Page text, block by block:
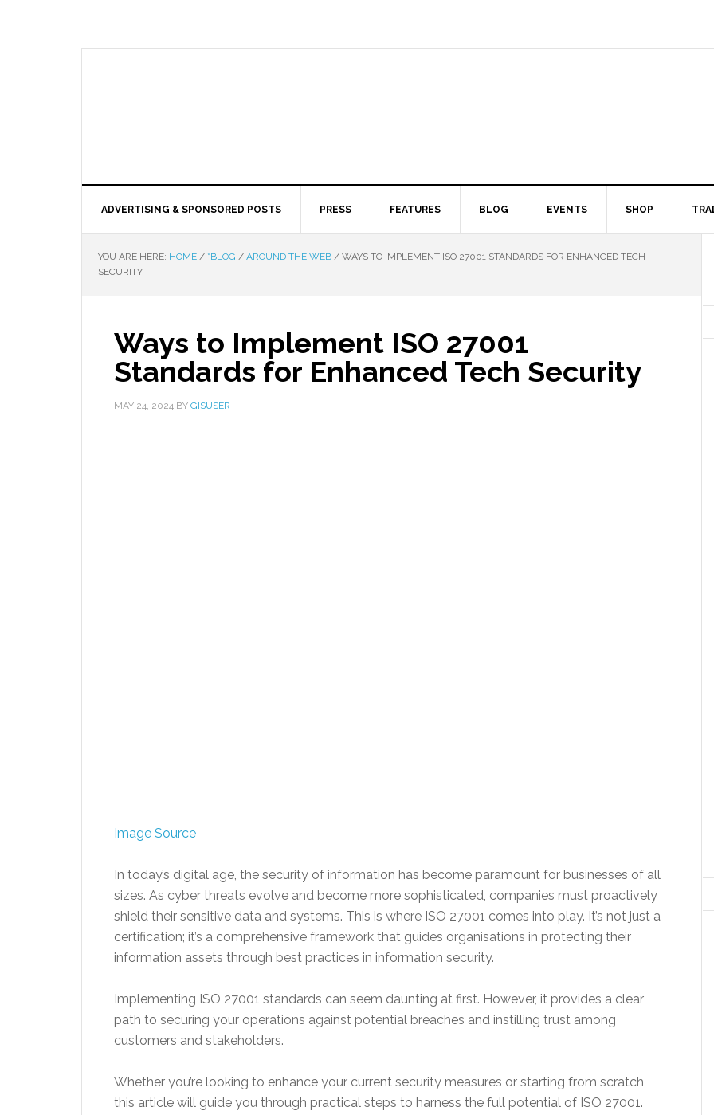
ADVERTISING & SPONSORED POSTS PRESS FEATURES BLOG EVENTS SHOP
YOU ARE HERE: HOME / *BLOG / AROUND THE WEB / WAYS TO IMPLEMENT ISO 27001 STANDARDS FOR ENHANCED TECH
SECURITY
Ways to Implement ISO 27001
Standards for Enhanced Tech Security
MAY 24, 2024 BY GISUSER
Image Source
In today’s digital age, the security of information has become paramount for businesses of all
sizes. As cyber threats evolve and become more sophisticated, companies must proactively
shield their sensitive data and systems. This is where ISO 27001 comes into play. It’s not just a
certification; it’s a comprehensive framework that guides organisations in protecting their
information assets through best practices in information security.
Implementing ISO 27001 standards can seem daunting at first. However, it provides a clear
path to securing your operations against potential breaches and instilling trust among
customers and stakeholders.
Whether you’re looking to enhance your current security measures or starting from scratch,
this article will guide you through practical steps to harness the full potential of ISO 27001.